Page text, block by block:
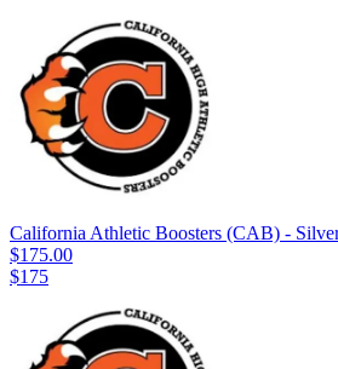
California Athletic Boosters (CAB) -
$175.00
$175